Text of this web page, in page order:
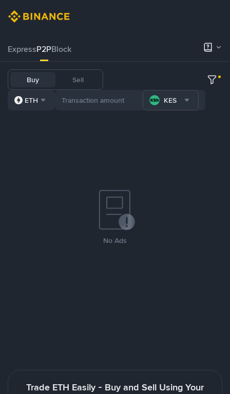
ExpressP2PBlock
Buy Sell
ETH KES
No Ads
Trade ETH Easily - Buy and Sell Using Your